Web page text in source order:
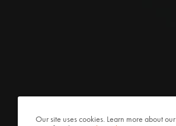
Our site uses cookies. Learn more about our